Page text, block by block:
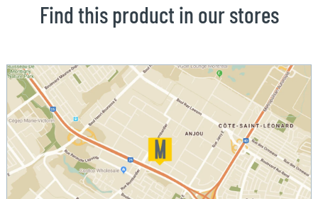
Find this product in our stores